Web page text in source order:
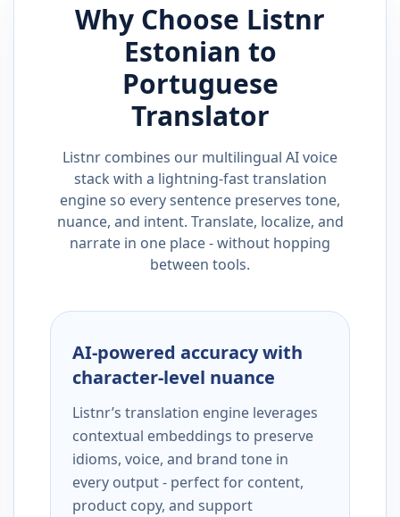
Why Choose Listnr
Estonian to
Portuguese
Translator
Listnr combines our multilingual AI voice
stack with a lightning-fast translation
engine so every sentence preserves tone,
nuance, and intent. Translate, localize, and
narrate in one place - without hopping
between tools.
AI-powered accuracy with
character-level nuance
Listnr’s translation engine leverages
contextual embeddings to preserve
idioms, voice, and brand tone in
every output - perfect for content,
product copy, and support